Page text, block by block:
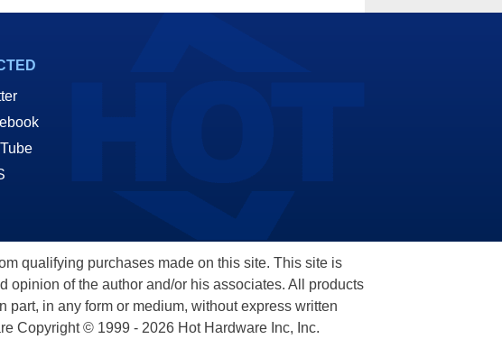
qualifying purchases made on this site. This site is
opinion of the author and/or his associates. All products
in any form or medium, without express written
Copyright © 1999 - 2026 Hot Hardware Inc, Inc.